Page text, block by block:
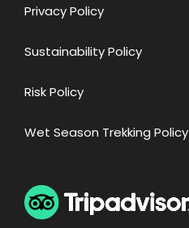
Privacy Policy
Sustainability Policy
Risk Policy
Wet Season Trekking Policy